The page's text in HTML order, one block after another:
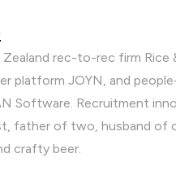
rec-to-rec firm
platform JOYN, and
Software. Recruitment
father of two, husband of
crafty beer.